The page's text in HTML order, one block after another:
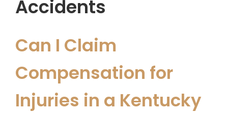
Accidents
Can I Claim
Compensation for
Injuries in a Kentucky